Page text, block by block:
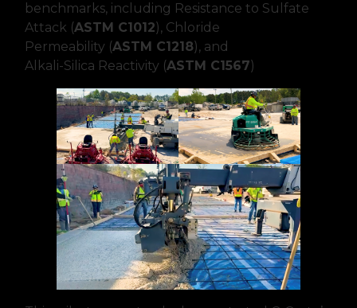
benchmarks, including Resistance to Sulfate
Attack (ASTM C1012), Chloride
Permeability (ASTM C1218), and
Alkali-Silica Reactivity (ASTM C1567)